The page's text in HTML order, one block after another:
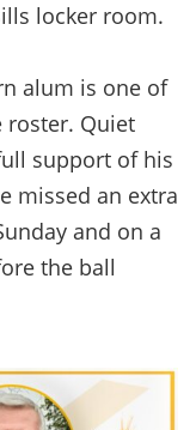
locker room.
alum is one of
roster. Quiet
support of his
missed an extra
and on a
the ball